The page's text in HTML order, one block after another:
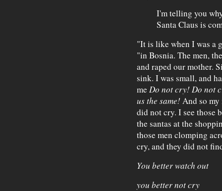
I'm telling you
Santa Claus is
"It is like when I was a
"in Bosnia. The men,
and raped our mother.
sink. I was small, and
me Do not cry! Do not
us the same! And so
did not cry. I see those
the santas at the
those men clomping
cry, and they did not
You better watch out
you better not cry